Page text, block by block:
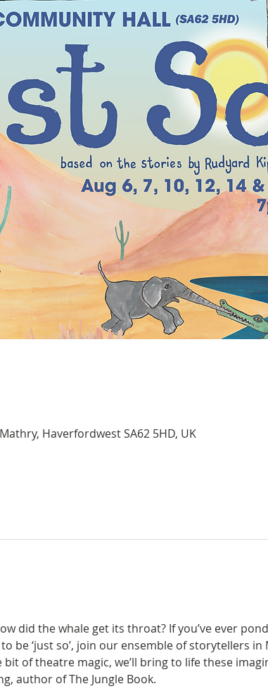
Haverfordwest SA62 5HD, UK
did the whale get its throat? If you’ve ever
be ‘just so’, join our ensemble of storytellers
of theatre magic, we’ll bring to life these
author of The Jungle Book.